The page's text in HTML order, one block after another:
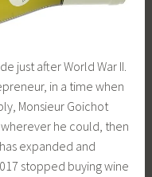
just after World War II.
in a time when
Monsieur Goichot
he could, then
expanded and
stopped buying wine